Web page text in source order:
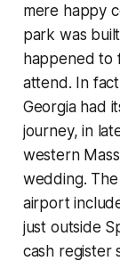
mere happy
park was
happened to
attend. In
Georgia had
journey, in
western
wedding.
airport
just outside
cash register